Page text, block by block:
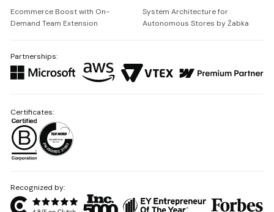
Ecommerce Boost with On-
Demand Team Extension
System Architecture for
Autonomous Stores by Żabka
Partnerships:
Recognized by:
Certificates: